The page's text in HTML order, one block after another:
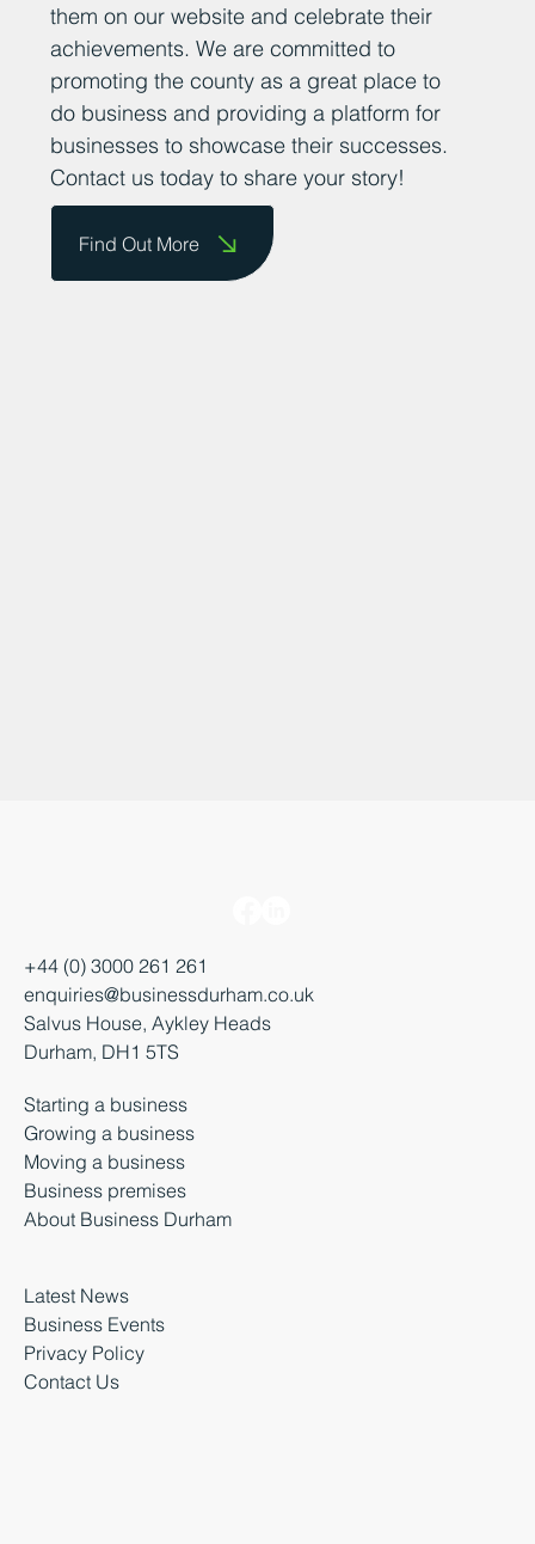
them on our website and celebrate their
achievements. We are committed to
promoting the county as a great place to
do business and providing a platform for
businesses to showcase their successes.
Contact us today to share your story!
Find Out More
+44 (0) 3000 261 261
enquiries@businessdurham.co.uk
Salvus House, Aykley Heads
Durham, DH1 5TS
Starting a business
Growing a business
Moving a business
Business premises
About Business Durham
Latest News
Business Events
Privacy Policy
Contact Us